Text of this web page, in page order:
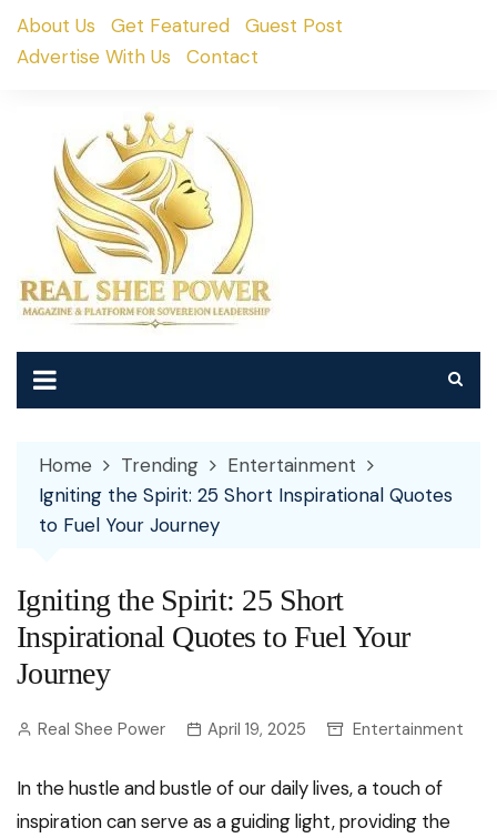
SkipAbout Us Get Featured
Guest Post
Advertise With Us
Contact
Home Trending
Entertainment
Igniting the Spirit: 25 Short Inspirational Quotes
to Fuel Your Journey
Igniting the Spirit: 25 Short
Inspirational Quotes to Fuel Your
Journey
Real Shee Power April 19, 2025 Entertainment
In the hustle and bustle of our daily lives, a touch of
inspiration can serve as a guiding light, providing the